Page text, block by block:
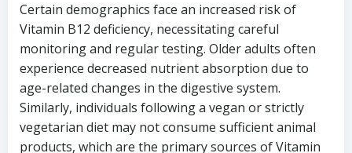
Certain demographics face an increased risk of
Vitamin B12 deficiency, necessitating careful
monitoring and regular testing. Older adults often
experience decreased nutrient absorption due to
age-related changes in the digestive system.
Similarly, individuals following a vegan or strictly
vegetarian diet may not consume sufficient animal
products, which are the primary sources of Vitamin